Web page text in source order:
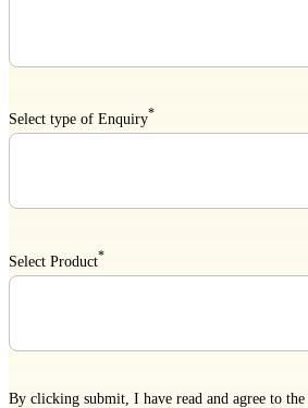
Select type of Enquiry*
Select Product*
By clicking submit, I have read and agree to the